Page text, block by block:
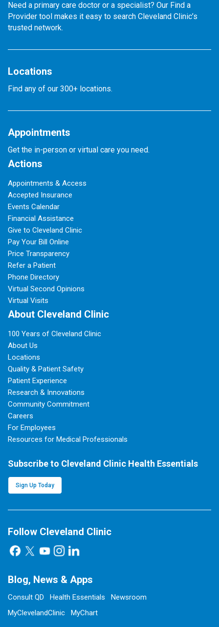
Need a primary care doctor or a specialist? Our Find a
Provider tool makes it easy to search Cleveland Clinic’s
trusted network.
Locations
Find any of our 300+ locations.
Appointments
Get the in-person or virtual care you need.
Actions
Appointments & Access
Accepted Insurance
Events Calendar
Financial Assistance
Give to Cleveland Clinic
Pay Your Bill Online
Price Transparency
Refer a Patient
Phone Directory
Virtual Second Opinions
Virtual Visits
About Cleveland Clinic
100 Years of Cleveland Clinic
About Us
Locations
Quality & Patient Safety
Patient Experience
Research & Innovations
Community Commitment
Careers
For Employees
Resources for Medical Professionals
Subscribe to Cleveland Clinic Health Essentials
Sign Up Today
Follow Cleveland Clinic
Blog, News & Apps
Consult QD Health Essentials
Newsroom
MyClevelandClinic
MyChart